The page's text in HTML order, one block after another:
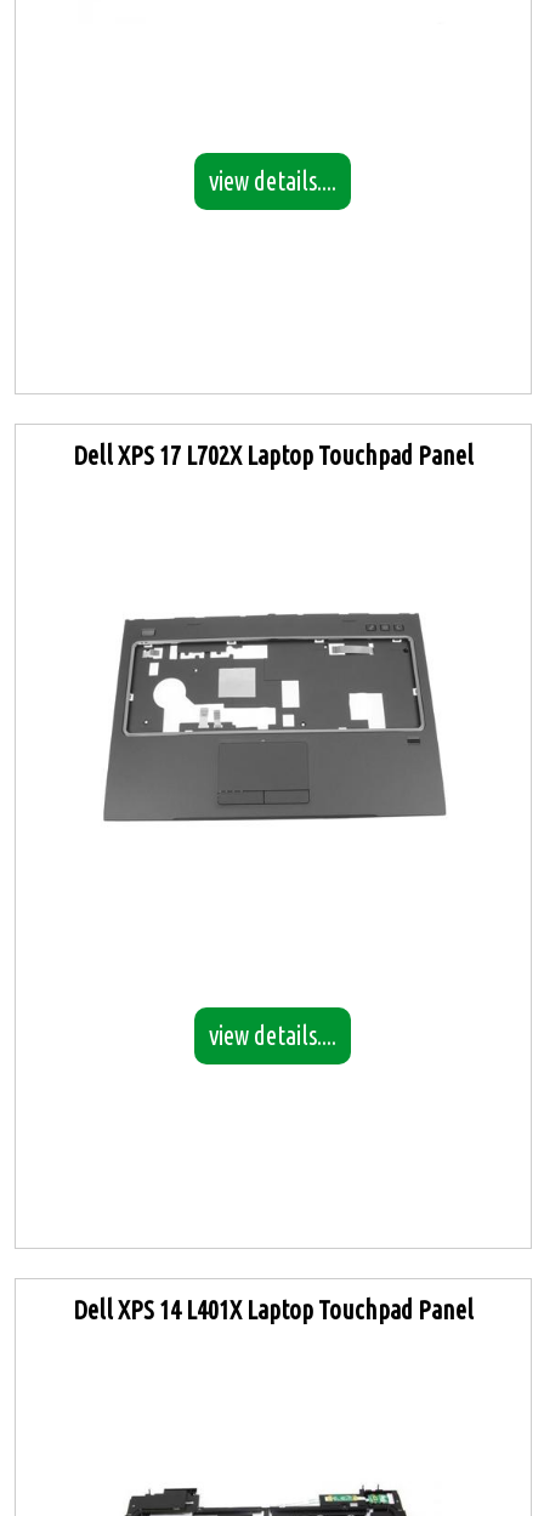
view details....
Dell XPS 17 L702X Laptop Touchpad Panel
view details....
Dell XPS 14 L401X Laptop Touchpad Panel